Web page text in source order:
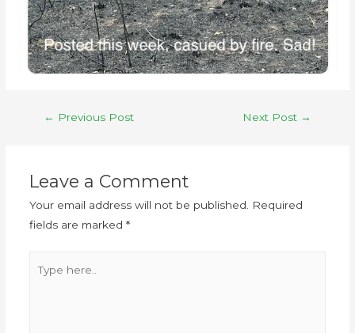
← Previous Post Next Post →
Leave a Comment
Your email address will not be published. Required
fields are marked *